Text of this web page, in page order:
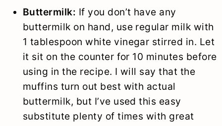
Buttermilk: If you don’t have any
buttermilk on hand, use regular milk with
1 tablespoon white vinegar stirred in. Let
it sit on the counter for 10 minutes before
using in the recipe. I will say that the
muffins turn out best with actual
buttermilk, but I’ve used this easy
substitute plenty of times with great